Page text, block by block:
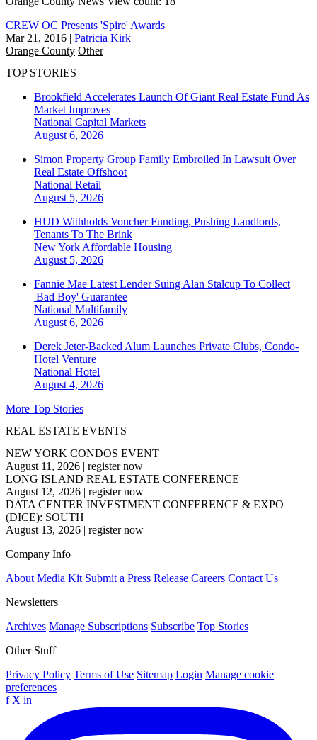
CREW OC Presents 'Spire' Awards
Mar 21, 2016 | Patricia Kirk
Orange County Other
TOP STORIES
Brookfield Accelerates Launch Of Giant Real Estate Fund As
Market Improves
National Capital Markets
August 6, 2026
Simon Property Group Family Embroiled In Lawsuit Over
Real Estate Offshoot
National Retail
August 5, 2026
HUD Withholds Voucher Funding, Pushing Landlords,
Tenants To The Brink
New York Affordable Housing
August 5, 2026
Fannie Mae Latest Lender Suing Alan Stalcup To Collect
'Bad Boy' Guarantee
National Multifamily
August 6, 2026
Derek Jeter-Backed Alum Launches Private Clubs, Condo-
Hotel Venture
National Hotel
August 4, 2026
More Top Stories
REAL ESTATE EVENTS
NEW YORK CONDOS EVENT
August 11, 2026 | register now
LONG ISLAND REAL ESTATE CONFERENCE
August 12, 2026 | register now
DATA CENTER INVESTMENT CONFERENCE & EXPO
(DICE): SOUTH
August 13, 2026 | register now
Company Info
About Media Kit Submit a Press Release Careers Contact Us
Newsletters
Archives Manage Subscriptions Subscribe Top Stories
Other Stuff
Privacy Policy Terms of Use Sitemap Login Manage cookie
preferences
f X in